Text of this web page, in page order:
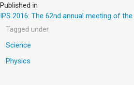
Published in
IPS 2016: The 62nd annual meeting of
Tagged under
Science
Physics